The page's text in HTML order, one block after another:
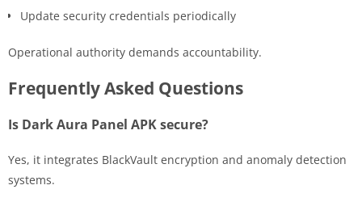
Update security credentials periodically
Operational authority demands accountability.
Frequently Asked Questions
Is Dark Aura Panel APK secure?
Yes, it integrates BlackVault encryption and anomaly detection
systems.